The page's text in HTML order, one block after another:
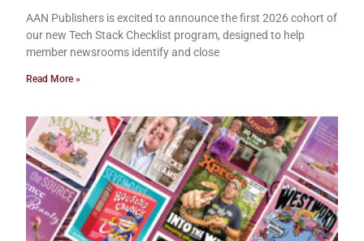
AAN Publishers is excited to announce the first 2026 cohort of
our new Tech Stack Checklist program, designed to help
member newsrooms identify and close
Read More »